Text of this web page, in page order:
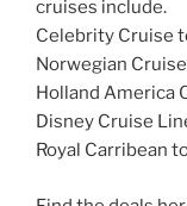
cruises include.
Celebrity Cruise
Norwegian
Holland America
Disney Cruise
Royal Carribean